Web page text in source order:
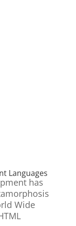
Languages
has
Wide